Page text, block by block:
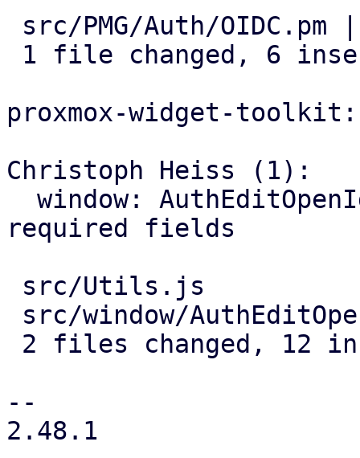
proxmox-widget-toolkit:
Christoph Heiss (1):
required fields
--
2.48.1